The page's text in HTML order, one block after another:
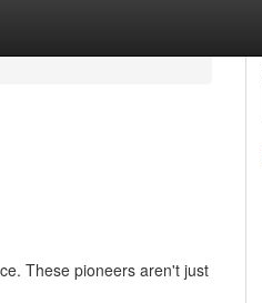
These pioneers aren't just